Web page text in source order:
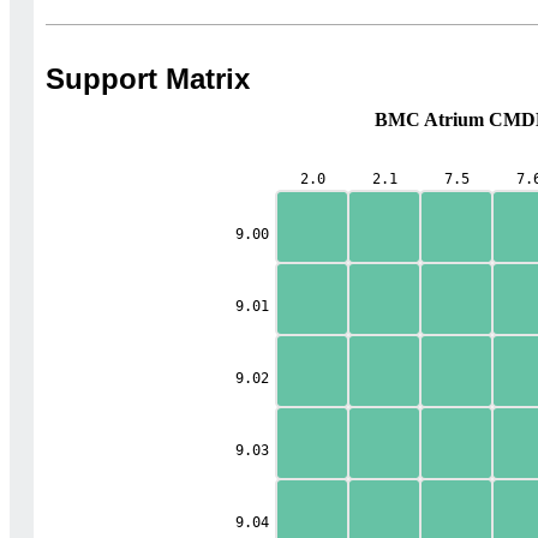
Support Matrix
BMC Atrium
9.00
9.01
9.02
9.03
9.04
2.0 2.1 7.5